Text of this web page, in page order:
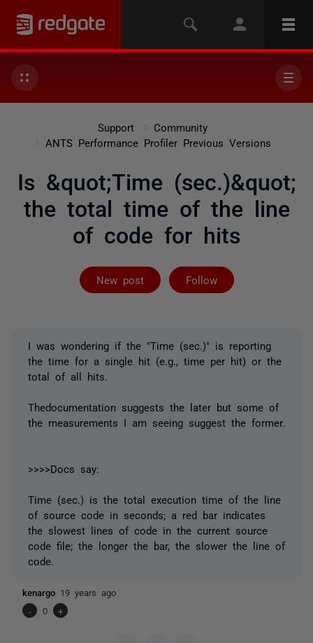
Support
Community
ANTS Performance Profiler Previous Versions
Is &quot;Time (sec.)&quot;
the total time of the line
of code for hits
New post Follow
Followed by
I was wondering if the "Time (sec.)" is reporting
the time for a single hit (e.g., time per hit) or the
total of all hits.
Thedocumentation suggests the later but some of
the measurements I am seeing suggest the former.
>>>>Docs say:
Time (sec.) is the total execution time of the line
of source code in seconds; a red bar indicates
the slowest lines of code in the current source
code file; the longer the bar, the slower the line of
code.
kenargo 19 years ago
-
0 +